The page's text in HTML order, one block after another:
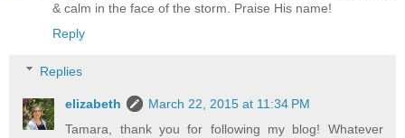
& calm in the face of the storm. Praise His name!
Reply
Replies
elizabeth
March 22, 2015 at 11:34 PM
Tamara, thank you for following my blog! Whatever